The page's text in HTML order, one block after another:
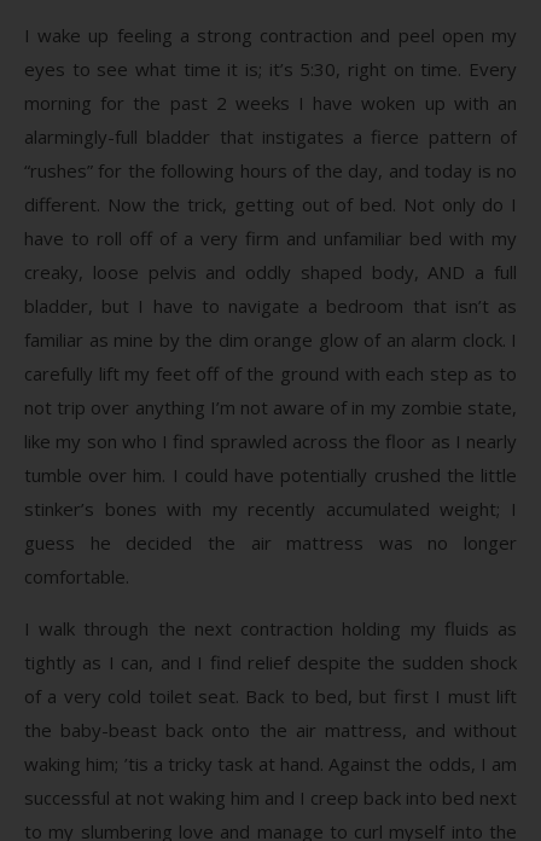
I wake up feeling a strong contraction and peel open my
eyes to see what time it is; it’s 5:30, right on time. Every
morning for the past 2 weeks I have woken up with an
alarmingly-full bladder that instigates a fierce pattern of
“rushes” for the following hours of the day, and today is no
different. Now the trick, getting out of bed. Not only do I
have to roll off of a very firm and unfamiliar bed with my
creaky, loose pelvis and oddly shaped body, AND a full
bladder, but I have to navigate a bedroom that isn’t as
familiar as mine by the dim orange glow of an alarm clock. I
carefully lift my feet off of the ground with each step as to
not trip over anything I’m not aware of in my zombie state,
like my son who I find sprawled across the floor as I nearly
tumble over him. I could have potentially crushed the little
stinker’s bones with my recently accumulated weight; I
guess he decided the air mattress was no longer
comfortable.
I walk through the next contraction holding my fluids as
tightly as I can, and I find relief despite the sudden shock
of a very cold toilet seat. Back to bed, but first I must lift
the baby-beast back onto the air mattress, and without
waking him; ’tis a tricky task at hand. Against the odds, I am
successful at not waking him and I creep back into bed next
to my slumbering love and manage to curl myself into the